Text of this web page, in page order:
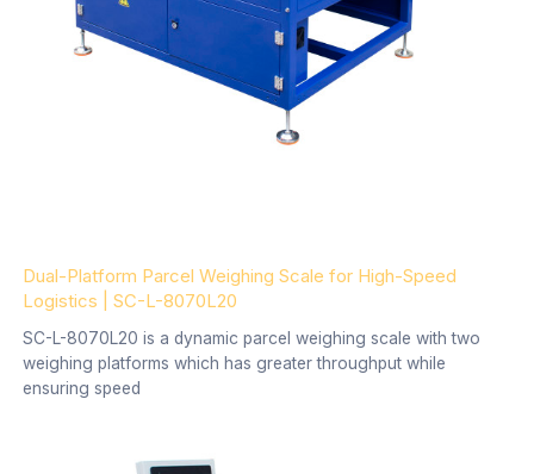
Dual-Platform Parcel Weighing Scale for High-Speed
Logistics | SC-L-8070L20
SC-L-8070L20 is a dynamic parcel weighing scale with two
weighing platforms which has greater throughput while
ensuring speed